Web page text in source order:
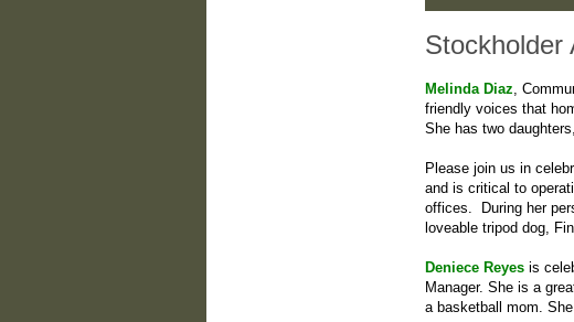
Stockholder
Melinda Diaz ,
friendly voices that
She has two
Please join us in
and is critical to
offices. During her
loveable tripod dog,
Deniece Reyes is
Manager. She is a
a basketball mom.